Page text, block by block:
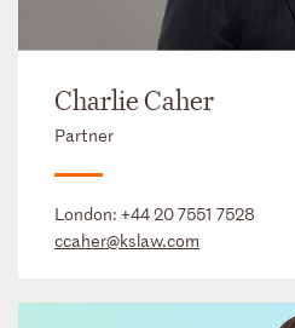
Charlie Caher
Partner
London: +44 20 7551 7528
ccaher@kslaw.com